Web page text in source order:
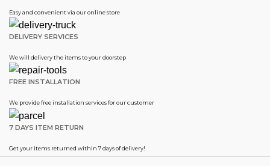
Easy and convenient via our online store
DELIVERY SERVICES
We will delivery the items to your doorstep
FREE INSTALLATION
We provide free installation services for our customer
7 DAYS ITEM RETURN
Get your items returned within 7 days of delivery!